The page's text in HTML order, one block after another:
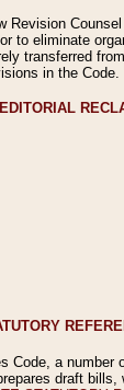
to eliminate
transferred
in the Code.
a
draft